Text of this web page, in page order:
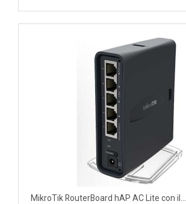
MikroTik RouterBoard hAP AC Lite con il...